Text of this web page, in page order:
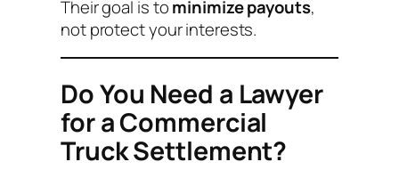
Their goal is tominimize payouts,
not protect your interests.
Do You Need a Lawyer
for a Commercial
Truck Settlement?